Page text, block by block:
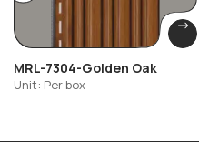
MRL-7304-Golden Oak
Unit: Per box